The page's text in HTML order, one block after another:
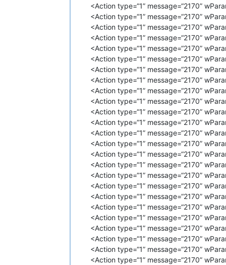
<Action type="1" message="2170"
<Action type="1" message="2170"
<Action type="1" message="2170"
Action type message= "2170"
Action = "1" message "2170"
< Action type="1" message ="2170"
<Action type="1" message="2170"
<Action type="1" message="2170"
<Action type="1" message="2170"
<Action type="1" message="2170"
Action type message= "2170"
Action = "1" message "2170"
< Action type="1" message ="2170"
<Action type="1" message="2170"
<Action type="1" message="2170"
<Action type="1" message="2170"
<Action type="1" message="2170"
Action type message= "2170"
Action = "1" message "2170"
< Action type="1" message ="2170"
<Action type="1" message="2170"
<Action type="1" message="2170"
<Action type="1" message="2170"
<Action type="1" message="2170"
Action type message= "2170"
Action = "1" message "2170"
< Action type="1" message ="2170"
<Action type="1" message="2170"
<Action type="1" message="2170"
<Action type=“1” message=“2170”
<Action type=“1” message=“2170”
<Action type=“1” message=“2170”
<Action type=“1” message=“2170”
<Action type=“1” message=“2170”
<Action type=“1” message=“2170”
<Action type=“1” message=“2170”
<Action type=“1” message=“2170”
<Action type=“1” message=“2170”
<Action type=“1” message=“2170”
<Action type=“1” message=“2170”
<Action type=“1” message=“2170”
<Action type=“1” message=“2170”
<Action type=“1” message=“2170”
<Action type=“1” message=“2170”
<Action type=“1” message=“2170”
<Action type=“1” message=“2170”
<Action type=“1” message=“2170”
<Action type=“1” message=“2170”
<Action type=“1” message=“2170”
<Action type=“1” message=“2170”
<Action type=“1” message=“2170”
<Action type=“1” message=“2170”
<Action type=“1” message=“2170”
<Action type=“1” message=“2170”